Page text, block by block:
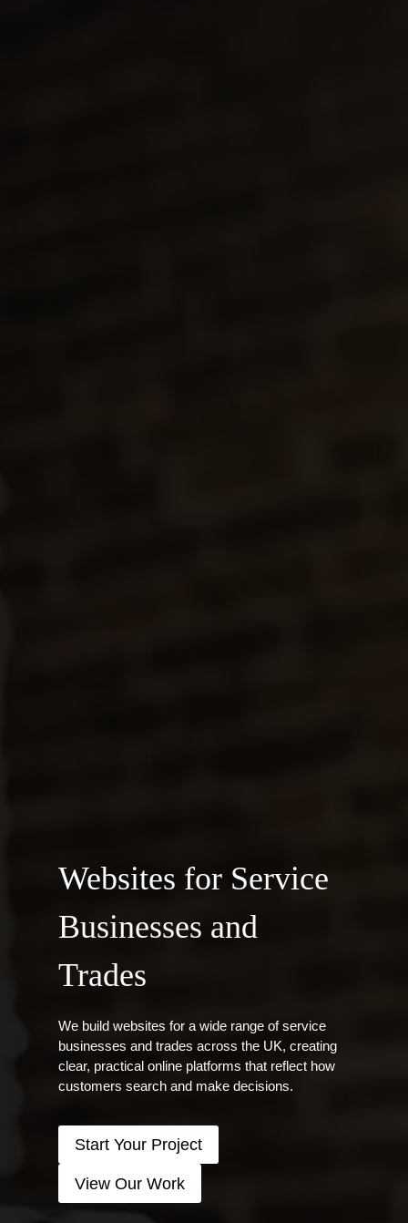
Websites for Service
Businesses and
Trades
We build websites for a wide range of service
businesses and trades across the UK, creating
clear, practical online platforms that reflect how
customers search and make decisions.
Start Your Project
View Our Work